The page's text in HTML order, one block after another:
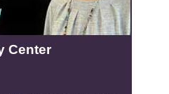
Center